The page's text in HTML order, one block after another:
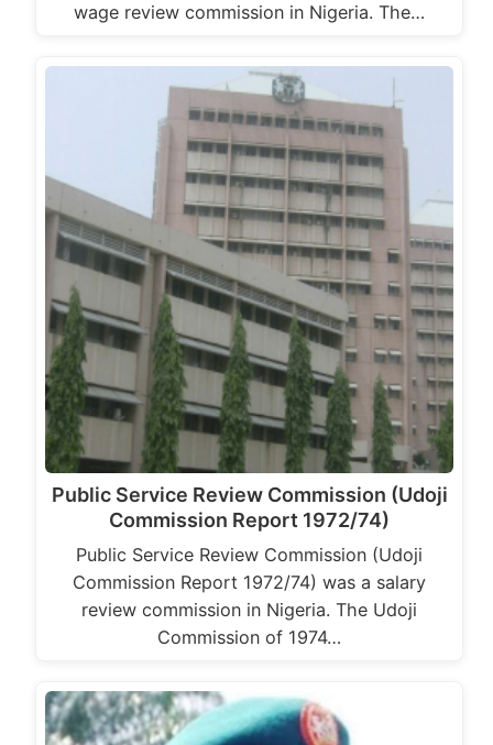
wage review commission in Nigeria. The…
Public Service Review Commission (Udoji
Commission Report 1972/74)
Public Service Review Commission (Udoji
Commission Report 1972/74) was a salary
review commission in Nigeria. The Udoji
Commission of 1974…